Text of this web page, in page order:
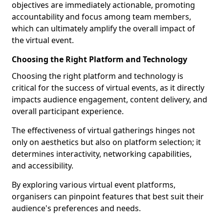
objectives are immediately actionable, promoting
accountability and focus among team members,
which can ultimately amplify the overall impact of
the virtual event.
Choosing the Right Platform and Technology
Choosing the right platform and technology is
critical for the success of virtual events, as it directly
impacts audience engagement, content delivery, and
overall participant experience.
The effectiveness of virtual gatherings hinges not
only on aesthetics but also on platform selection; it
determines interactivity, networking capabilities,
and accessibility.
By exploring various virtual event platforms,
organisers can pinpoint features that best suit their
audience's preferences and needs.